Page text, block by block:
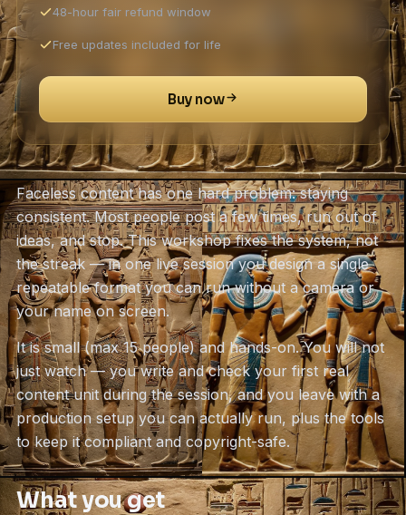
Faceless content has one hard problem: staying
consistent. Most people post a few times, run out of
ideas, and stop. This workshop fixes the system, not
the streak — in one live session you design a single
repeatable format you can run without a camera or
your name on screen.
It is small (max 15 people) and hands-on. You will not
just watch — you write and check your first real
content unit during the session, and you leave with a
production setup you can actually run, plus the tools
to keep it compliant and copyright-safe.
What you get
48-hour fair refund window
Free updates included for life
Buy now